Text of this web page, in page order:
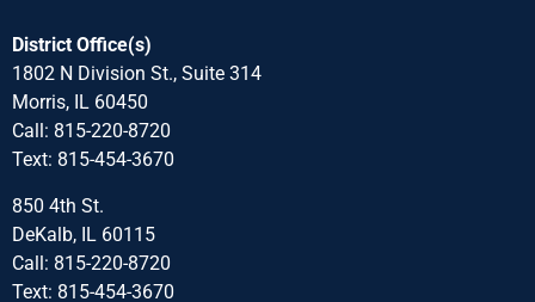
District Office(s)
1802 N Division St., Suite 314
Morris, IL 60450
Call: 815-220-8720
Text: 815-454-3670
850 4th St.
DeKalb, IL 60115
Call: 815-220-8720
Text: 815-454-3670